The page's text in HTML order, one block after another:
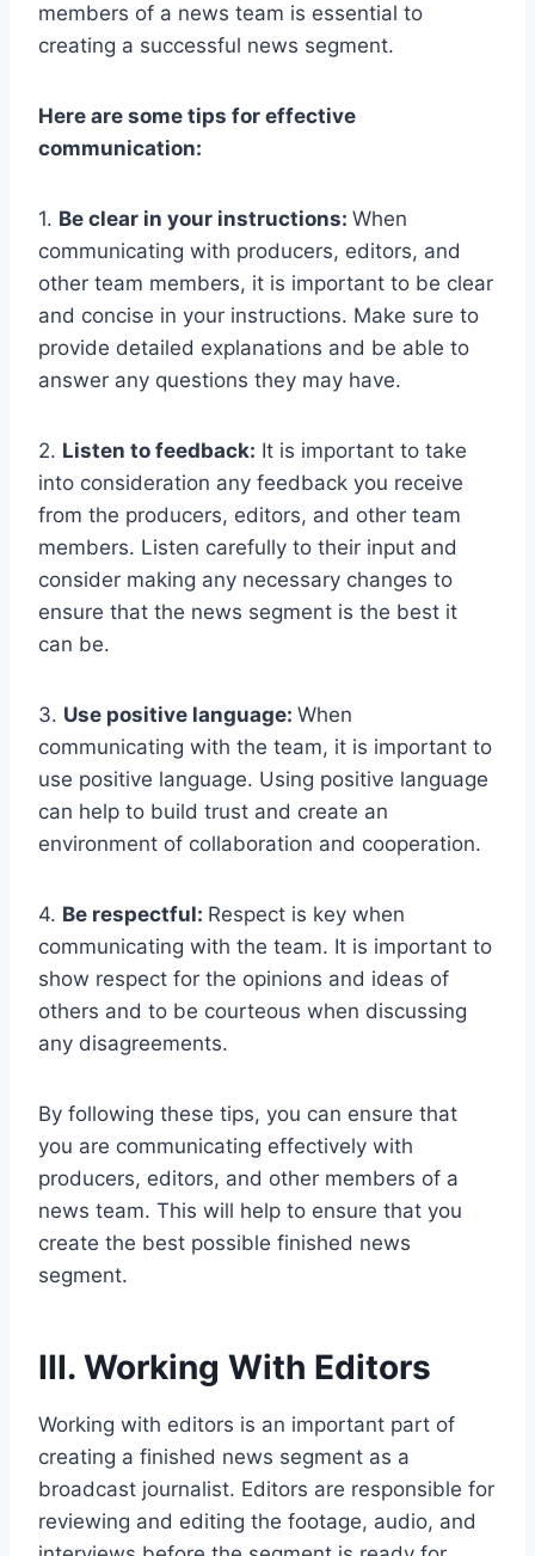
members of a news team is essential to
creating a successful news segment.
Here are some tips for effective
communication:
1. Be clear in your instructions: When
communicating with producers, editors, and
other team members, it is important to be clear
and concise in your instructions. Make sure to
provide detailed explanations and be able to
answer any questions they may have.
2. Listen to feedback: It is important to take
into consideration any feedback you receive
from the producers, editors, and other team
members. Listen carefully to their input and
consider making any necessary changes to
ensure that the news segment is the best it
can be.
3. Use positive language: When
communicating with the team, it is important to
use positive language. Using positive language
can help to build trust and create an
environment of collaboration and cooperation.
4. Be respectful: Respect is key when
communicating with the team. It is important to
show respect for the opinions and ideas of
others and to be courteous when discussing
any disagreements.
By following these tips, you can ensure that
you are communicating effectively with
producers, editors, and other members of a
news team. This will help to ensure that you
create the best possible finished news
segment.
III. Working With Editors
Working with editors is an important part of
creating a finished news segment as a
broadcast journalist. Editors are responsible for
reviewing and editing the footage, audio, and